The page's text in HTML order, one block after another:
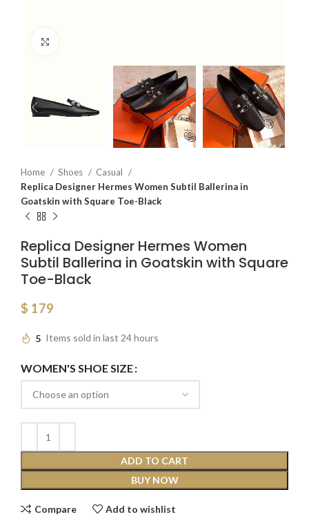
Home Shoes
Casual
Replica Designer Hermes Women Subtil Ballerina in
Goatskin with Square Toe-Black
Replica Designer Hermes Women
Subtil Ballerina in Goatskin with Square
Toe-Black
$ 179
5 Items sold in last 24 hours
WOMEN'S SHOE SIZE
ADD TO CART
BUY NOW
Compare Add to wishlist